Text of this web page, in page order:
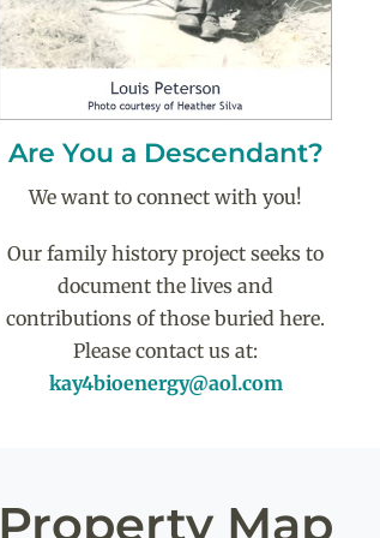
Are You a Descendant?
We want to connect with you!
Our family history project seeks to
document the lives and
contributions of those buried here.
Please contact us at:
kay4bioenergy@aol.com
Property Map